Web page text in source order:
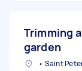
Trimming
garden